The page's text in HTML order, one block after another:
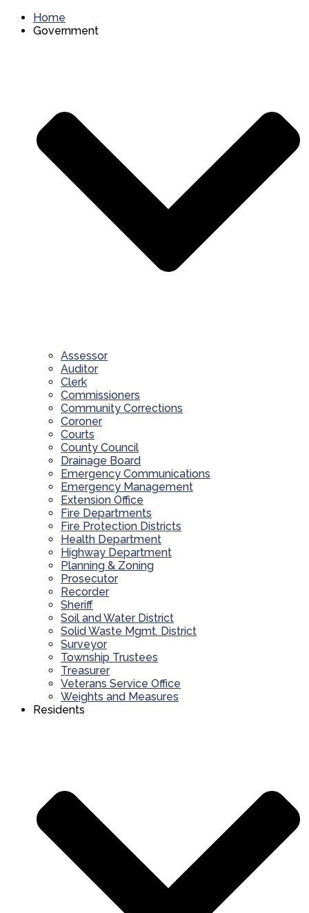
Home
Government
Assessor
Auditor
Clerk
Commissioners
Community Corrections
Coroner
Courts
County Council
Drainage Board
Emergency Communications
Emergency Management
Extension Office
Fire Departments
Fire Protection Districts
Health Department
Highway Department
Planning & Zoning
Prosecutor
Recorder
Sheriff
Soil and Water District
Solid Waste Mgmt. District
Surveyor
Township Trustees
Treasurer
Veterans Service Office
Weights and Measures
Residents